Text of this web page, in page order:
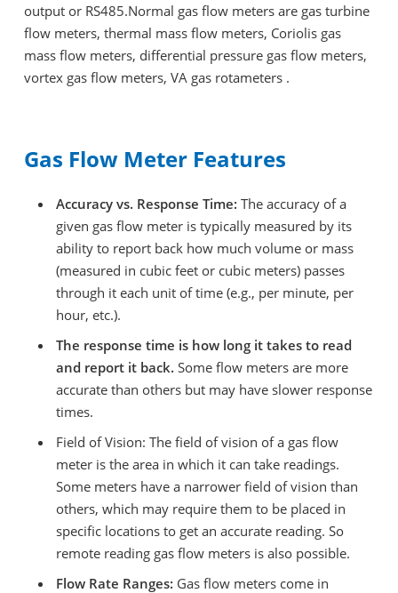
output or RS485.Normal gas flow meters are gas turbine
flow meters, thermal mass flow meters, Coriolis gas
mass flow meters, differential pressure gas flow meters,
vortex gas flow meters, VA gas rotameters .
Gas Flow Meter Features
Accuracy vs. Response Time: The accuracy of a
given gas flow meter is typically measured by its
ability to report back how much volume or mass
(measured in cubic feet or cubic meters) passes
through it each unit of time (e.g., per minute, per
hour, etc.).
The response time is how long it takes to read
and report it back. Some flow meters are more
accurate than others but may have slower response
times.
Field of Vision: The field of vision of a gas flow
meter is the area in which it can take readings.
Some meters have a narrower field of vision than
others, which may require them to be placed in
specific locations to get an accurate reading. So
remote reading gas flow meters is also possible.
Flow Rate Ranges: Gas flow meters come in